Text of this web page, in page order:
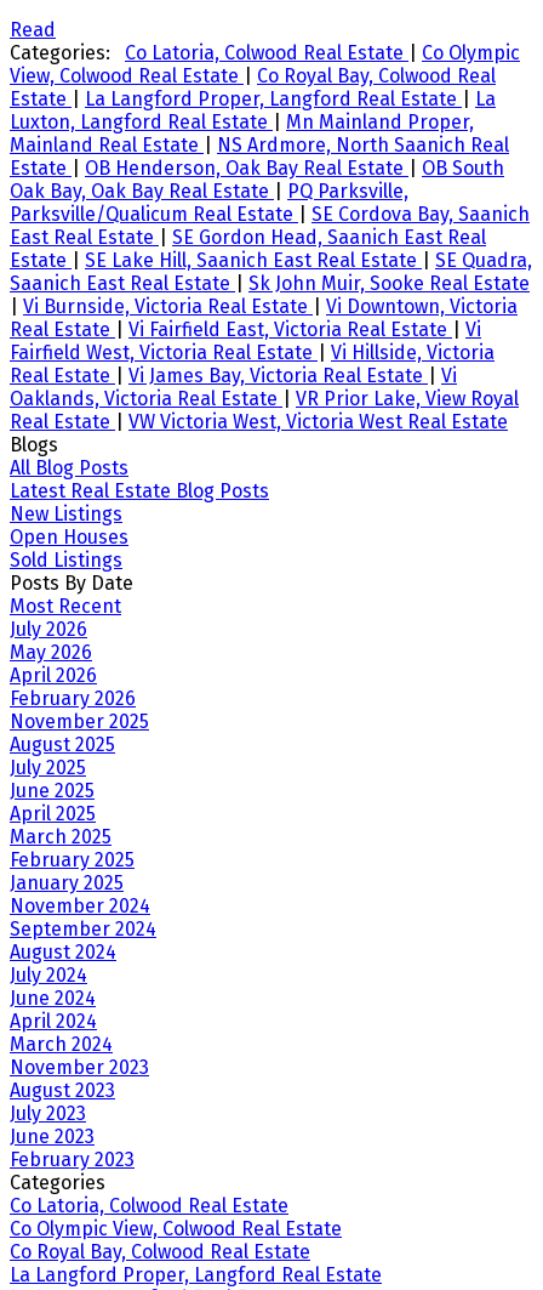
Read
Categories:
Co Latoria, Colwood Real Estate
Co Olympic
View, Colwood Real Estate
Co Royal Bay, Colwood Real
Estate
La Langford Proper, Langford Real Estate
La
Luxton, Langford Real Estate
Mn Mainland Proper,
Mainland Real Estate
NS Ardmore, North Saanich Real
Estate
OB Henderson, Oak Bay Real Estate
OB South
Oak Bay, Oak Bay Real Estate
PQ Parksville,
Parksville/Qualicum Real Estate
SE Cordova Bay, Saanich
East Real Estate
SE Gordon Head, Saanich East Real
Estate
SE Lake Hill, Saanich East Real Estate
SE Quadra,
Saanich East Real Estate
Sk John Muir, Sooke Real Estate
Vi Burnside, Victoria Real Estate
Vi Downtown, Victoria
Real Estate
Vi Fairfield East, Victoria Real Estate
Vi
Fairfield West, Victoria Real Estate
Vi Hillside, Victoria
Real Estate
Vi James Bay, Victoria Real Estate
Vi
Oaklands, Victoria Real Estate
VR Prior Lake, View Royal
Real Estate
VW Victoria West, Victoria West Real Estate
Blogs
All Blog Posts
Latest Real Estate Blog Posts
New Listings
Open Houses
Sold Listings
Posts By Date
Most Recent
July 2026
May 2026
April 2026
February 2026
November 2025
August 2025
July 2025
June 2025
April 2025
March 2025
February 2025
January 2025
November 2024
September 2024
August 2024
July 2024
June 2024
April 2024
March 2024
November 2023
August 2023
July 2023
June 2023
February 2023
Categories
Co Latoria, Colwood Real Estate
Co Olympic View, Colwood Real Estate
Co Royal Bay, Colwood Real Estate
La Langford Proper, Langford Real Estate